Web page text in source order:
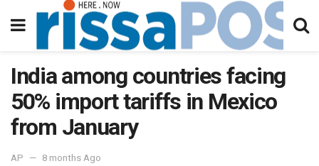
India among countries facing
50% import tariffs in Mexico
from January
AP 8 months Ago